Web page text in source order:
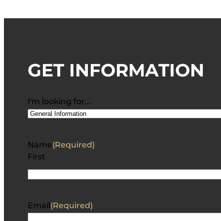
GET INFORMATION
I'm looking for…
Name(Required)
First
Email (Required)